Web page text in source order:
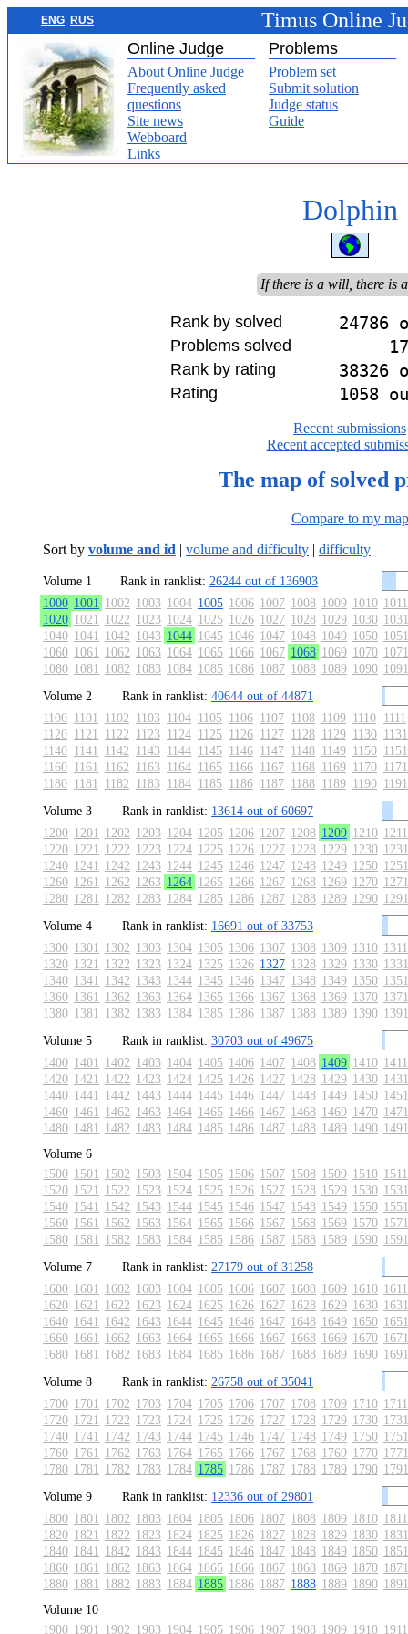
ENG RUS Timus Online
Online Judge Problems
About Online Judge
Frequently asked
questions
Site news
Webboard
Links
Problem set
Submit solution
Judge status
Guide
Dolphin
If there is a will, there is
Rank by solved 24786
Problems solved
Rank by rating 38326
Rating 1058
Recent submissions
Recent accepted
The map of solved
Compare to my map
Sort by volume and id | volume and difficulty | difficulty
Volume 1 Rank in ranklist: 26244 out of 136903
1000 1001 1002 1003 1004 1005 1006 1007 1008 1009 1010 1011
1020 1021 1022 1023 1024 1025 1026 1027 1028 1029 1030 1031
1040 1041 1042 1043 1044 1045 1046 1047 1048 1049 1050 1051
1060 1061 1062 1063 1064 1065 1066 1067 1068 1069 1070 1071
1080 1081 1082 1083 1084 1085 1086 1087 1088 1089 1090 1091
Volume 2
Rank in ranklist: 40644 out of 44871
1100 1101 1102 1103 1104 1105 1106 1107 1108 1109 1110 1111
1120 1121 1122 1123 1124 1125 1126 1127 1128 1129 1130 1131
1140 1141 1142 1143 1144 1145 1146 1147 1148 1149 1150 1151
1160 1161 1162 1163 1164 1165 1166 1167 1168 1169 1170 1171
1180 1181 1182 1183 1184 1185 1186 1187 1188 1189 1190 1191
Volume 3
Rank in ranklist: 13614 out of 60697
1200 1201 1202 1203 1204 1205 1206 1207 1208 1209 1210 1211
1220 1221 1222 1223 1224 1225 1226 1227 1228 1229 1230 1231
1240 1241 1242 1243 1244 1245 1246 1247 1248 1249 1250 1251
1260 1261 1262 1263 1264 1265 1266 1267 1268 1269 1270 1271
1280 1281 1282 1283 1284 1285 1286 1287 1288 1289 1290 1291
Volume 4
Rank in ranklist: 16691 out of 33753
1300 1301 1302 1303 1304 1305 1306 1307 1308 1309 1310 1311
1320 1321 1322 1323 1324 1325 1326 1327 1328 1329 1330 1331
1340 1341 1342 1343 1344 1345 1346 1347 1348 1349 1350 1351
1360 1361 1362 1363 1364 1365 1366 1367 1368 1369 1370 1371
1380 1381 1382 1383 1384 1385 1386 1387 1388 1389 1390 1391
Volume 5
Rank in ranklist: 30703 out of 49675
1400 1401 1402 1403 1404 1405 1406 1407 1408 1409 1410 1411
1420 1421 1422 1423 1424 1425 1426 1427 1428 1429 1430 1431
1440 1441 1442 1443 1444 1445 1446 1447 1448 1449 1450 1451
1460 1461 1462 1463 1464 1465 1466 1467 1468 1469 1470 1471
1480 1481 1482 1483 1484 1485 1486 1487 1488 1489 1490 1491
Volume 6
1500 1501 1502 1503 1504 1505 1506 1507 1508 1509 1510 1511
1520 1521 1522 1523 1524 1525 1526 1527 1528 1529 1530 1531
1540 1541 1542 1543 1544 1545 1546 1547 1548 1549 1550 1551
1560 1561 1562 1563 1564 1565 1566 1567 1568 1569 1570 1571
1580 1581 1582 1583 1584 1585 1586 1587 1588 1589 1590 1591
Volume 7
Rank in ranklist: 27179 out of 31258
1600 1601 1602 1603 1604 1605 1606 1607 1608 1609 1610 1611
1620 1621 1622 1623 1624 1625 1626 1627 1628 1629 1630 1631
1640 1641 1642 1643 1644 1645 1646 1647 1648 1649 1650 1651
1660 1661 1662 1663 1664 1665 1666 1667 1668 1669 1670 1671
1680 1681 1682 1683 1684 1685 1686 1687 1688 1689 1690 1691
Volume 8
Rank in ranklist: 26758 out of 35041
1700 1701 1702 1703 1704 1705 1706 1707 1708 1709 1710 1711
1720 1721 1722 1723 1724 1725 1726 1727 1728 1729 1730 1731
1740 1741 1742 1743 1744 1745 1746 1747 1748 1749 1750 1751
1760 1761 1762 1763 1764 1765 1766 1767 1768 1769 1770 1771
1780 1781 1782 1783 1784 1785 1786 1787 1788 1789 1790 1791
Volume 9
Rank in ranklist: 12336 out of 29801
1800 1801 1802 1803 1804 1805 1806 1807 1808 1809 1810 1811
1820 1821 1822 1823 1824 1825 1826 1827 1828 1829 1830 1831
1840 1841 1842 1843 1844 1845 1846 1847 1848 1849 1850 1851
1860 1861 1862 1863 1864 1865 1866 1867 1868 1869 1870 1871
1880 1881 1882 1883 1884 1885 1886 1887 1888 1889 1890 1891
Volume 10
1900 1901 1902 1903 1904 1905 1906 1907 1908 1909 1910 1911